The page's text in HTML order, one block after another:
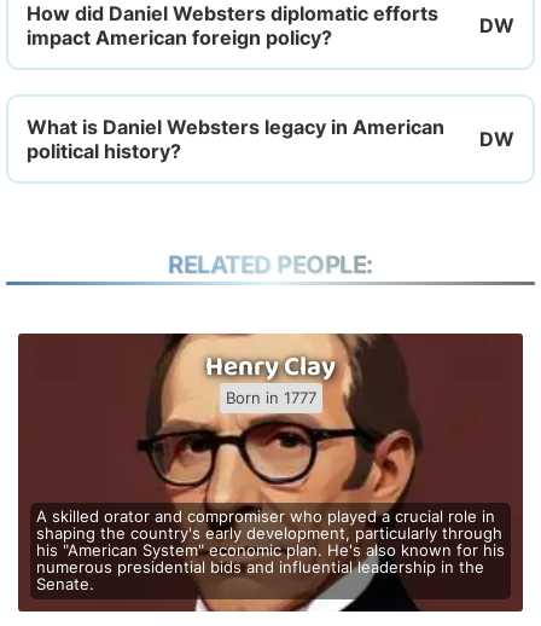
How did Daniel Websters diplomatic efforts
impact American foreign policy?
What is Daniel Websters legacy in American
political history?
RELATED PEOPLE:
Henry Clay
Born in 1777
A skilled orator and compromiser who played a crucial role in
shaping the country's early development, particularly through
his "American System" economic plan. He's also known for his
numerous presidential bids and influential leadership in the
Senate.